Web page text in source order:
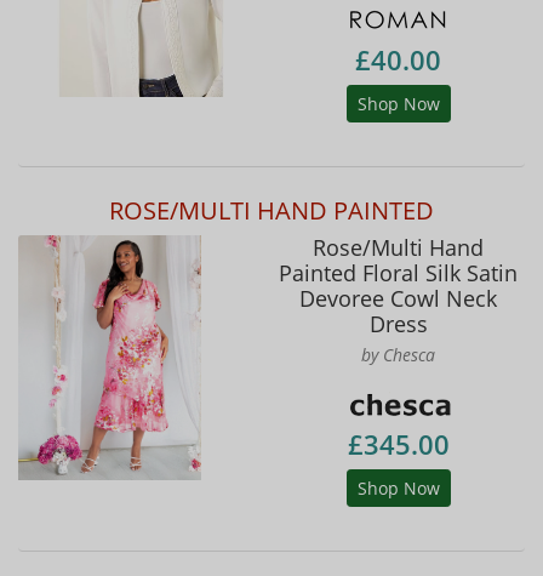
£40.00
Shop Now
ROSE/MULTI HAND PAINTED
Rose/Multi Hand
Painted Floral Silk Satin
Devoree Cowl Neck
Dress
by Chesca
£345.00
Shop Now